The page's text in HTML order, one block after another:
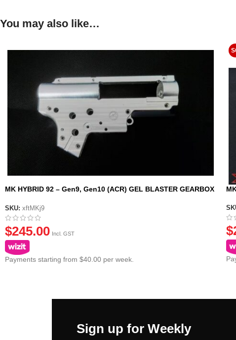
You may also like…
MK HYBRID 92 – Gen9, Gen10 (ACR) GEL BLASTER GEARBOX
SKU: xftMKj9
$245.00 Incl. GST
Payments starting from $40.00 per week.
$
Sign up for Weekly